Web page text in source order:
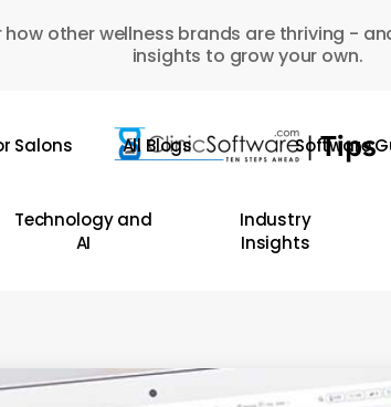
how other wellness brands are thriving -
insights to grow your own.
Salons All Blogs Software
Technology and
AI
Industry
Insights